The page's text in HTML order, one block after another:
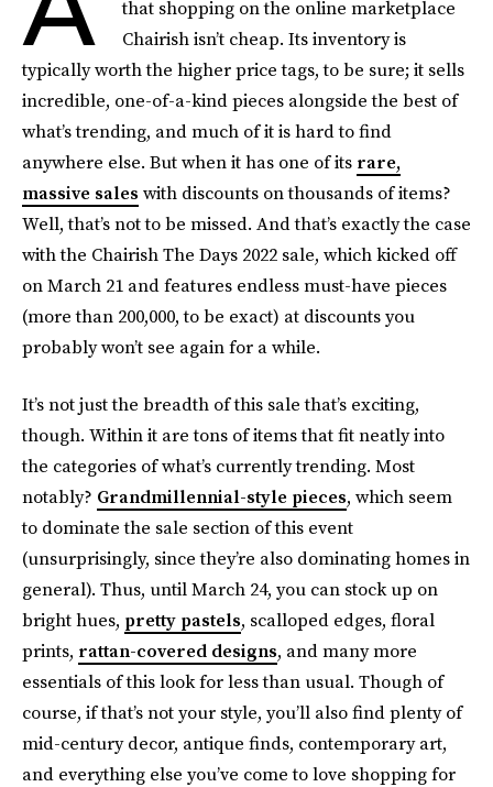
that shopping on the online marketplace
Chairish isn’t cheap. Its inventory is
typically worth the higher price tags, to be sure; it sells
incredible, one-of-a-kind pieces alongside the best of
what’s trending, and much of it is hard to find
anywhere else. But when it has one of its rare,
massive sales with discounts on thousands of items?
Well, that’s not to be missed. And that’s exactly the case
with the Chairish The Days 2022 sale, which kicked off
on March 21 and features endless must-have pieces
(more than 200,000, to be exact) at discounts you
probably won’t see again for a while.
It’s not just the breadth of this sale that’s exciting,
though. Within it are tons of items that fit neatly into
the categories of what’s currently trending. Most
notably? Grandmillennial-style pieces, which seem
to dominate the sale section of this event
(unsurprisingly, since they’re also dominating homes in
general). Thus, until March 24, you can stock up on
bright hues, pretty pastels, scalloped edges, floral
prints, rattan-covered designs, and many more
essentials of this look for less than usual. Though of
course, if that’s not your style, you’ll also find plenty of
mid-century decor, antique finds, contemporary art,
and everything else you’ve come to love shopping for